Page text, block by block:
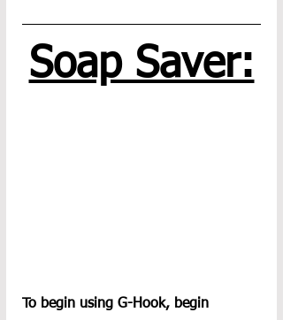
Soap Saver:
To begin using G-Hook, begin